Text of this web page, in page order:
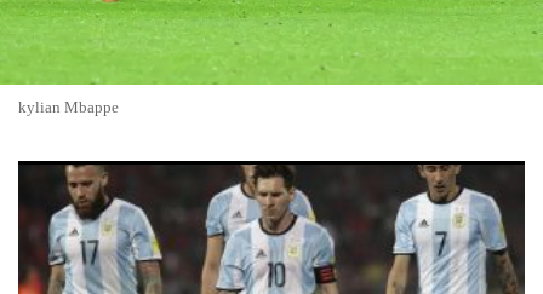
kylian Mbappe
France, Argentina, Spain, England Emerge as Top Contenders
to Win 2026 FIFA World Cup